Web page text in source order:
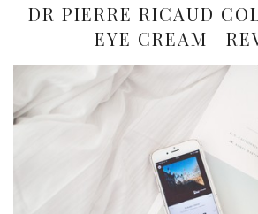
DR PIERRE RICAUD
EYE CREAM |